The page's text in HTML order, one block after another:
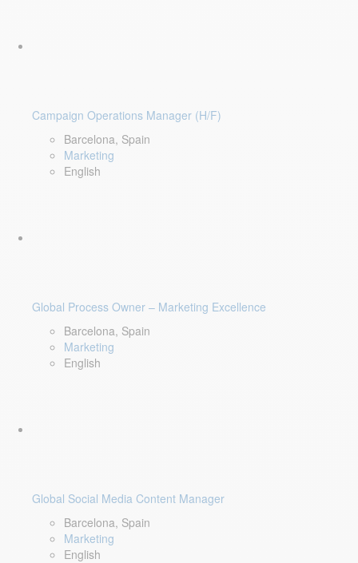
Campaign Operations Manager (H/F)
Barcelona, Spain
Marketing
English
Global Process Owner – Marketing Excellence
Barcelona, Spain
Marketing
English
Global Social Media Content Manager
Barcelona, Spain
Marketing
English